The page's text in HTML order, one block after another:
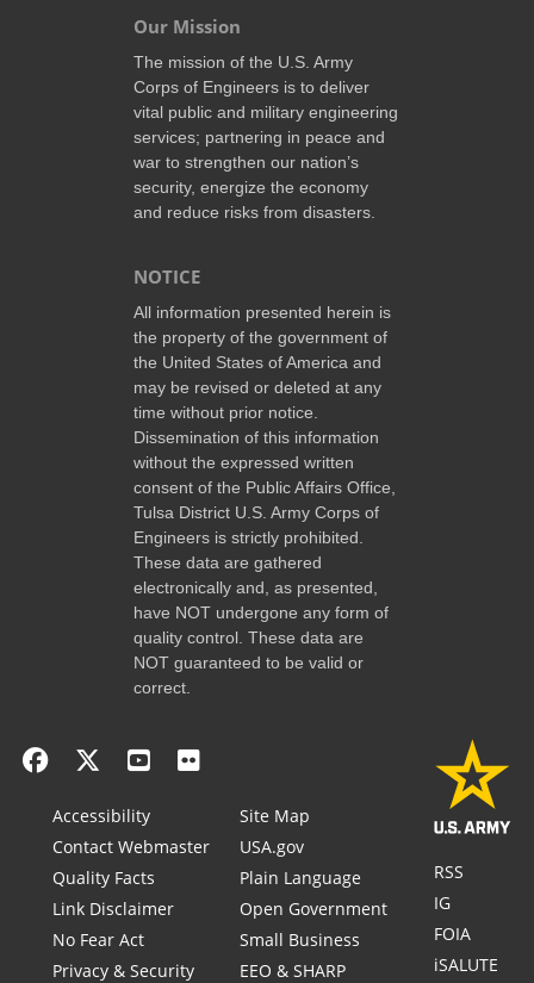
Our Mission
The mission of the U.S. Army
Corps of Engineers is to deliver
vital public and military engineering
services; partnering in peace and
war to strengthen our nation’s
security, energize the economy
and reduce risks from disasters.
NOTICE
All information presented herein is
the property of the government of
the United States of America and
may be revised or deleted at any
time without prior notice.
Dissemination of this information
without the expressed written
consent of the Public Affairs Office,
Tulsa District U.S. Army Corps of
Engineers is strictly prohibited.
These data are gathered
electronically and, as presented,
have NOT undergone any form of
quality control. These data are
NOT guaranteed to be valid or
correct.
Accessibility
Contact Webmaster
Quality Facts
Link Disclaimer
No Fear Act
Privacy & Security
Site Map
USA.gov
Plain Language
Open Government
Small Business
EEO & SHARP
RSS
IG
FOIA
iSALUTE